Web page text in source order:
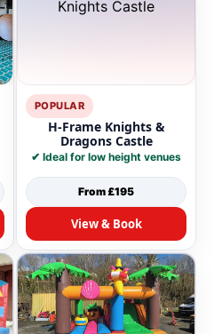
POPULAR
H-Frame Knights &
Dragons Castle
✔ Ideal for low height venues
From £195
View & Book